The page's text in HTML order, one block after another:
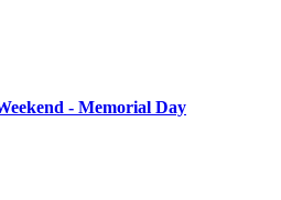
- Memorial Day